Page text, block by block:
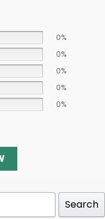
0%
0%
0%
0%
0%
Search